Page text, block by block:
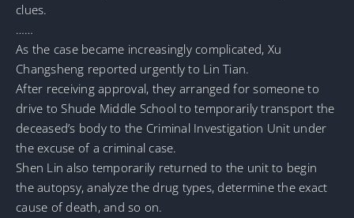
clues.
……
As the case became increasingly complicated, Xu
Changsheng reported urgently to Lin Tian.
After receiving approval, they arranged for someone to
drive to Shude Middle School to temporarily transport the
deceased’s body to the Criminal Investigation Unit under
the excuse of a criminal case.
Shen Lin also temporarily returned to the unit to begin
the autopsy, analyze the drug types, determine the exact
cause of death, and so on.